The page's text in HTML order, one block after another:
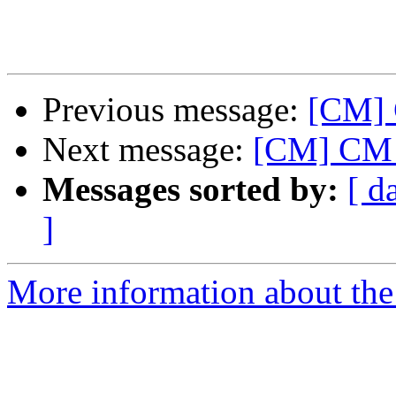
Previous message: [CM]
Next message: [CM] CM
Messages sorted by: [
]
More information about